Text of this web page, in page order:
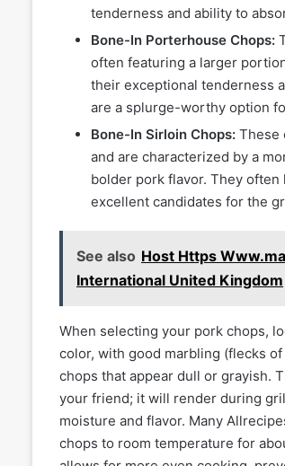
tenderness and ability to
Bone-In Porterhouse Chops:
often featuring a larger
their exceptional tenderness
are a splurge-worthy option
Bone-In Sirloin Chops: These
and are characterized by a
bolder pork flavor. They
excellent candidates for the
See also Host Https
International United Kingdom
When selecting your pork chops,
color, with good marbling (flecks
chops that appear dull or grayish.
your friend; it will render during
moisture and flavor. Many
chops to room temperature for